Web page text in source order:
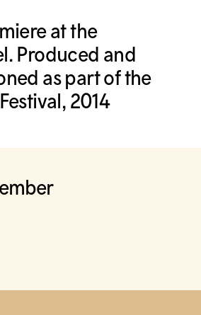
at the
Produced and
as part of the
2014